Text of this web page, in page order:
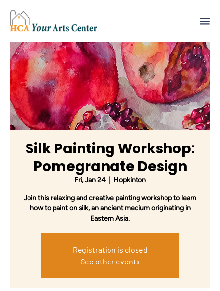
Silk Painting Workshop:
Pomegranate Design
Fri, Jan 24 Hopkinton
Join this relaxing and creative painting workshop to learn
how to paint on silk, an ancient medium originating in
Eastern Asia.
Registration is closed
See other events